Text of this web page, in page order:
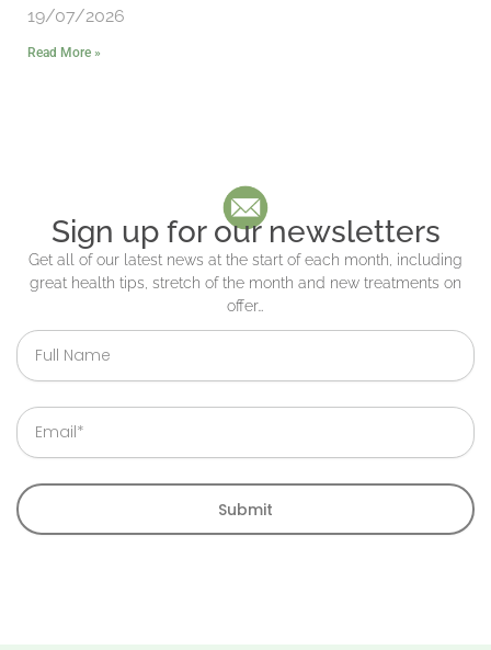
19/07/2026
Read More »
Sign up for our newsletters
Get all of our latest news at the start of each month, including
great health tips, stretch of the month and new treatments on
offer…
Full
Name
Email
Submit